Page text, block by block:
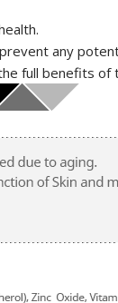
any
full benefits of